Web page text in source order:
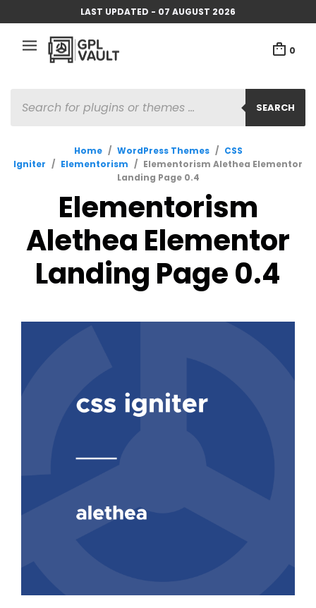
LAST UPDATED - 07 AUGUST 2026
0
SEARCH
SEARCH
Home / WordPress Themes / CSS
Igniter / Elementorism / Elementorism Alethea Elementor
Landing Page 0.4
Elementorism
Alethea Elementor
Landing Page 0.4